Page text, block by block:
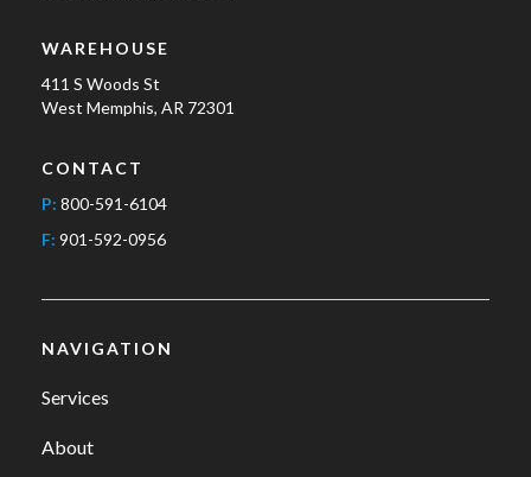
WAREHOUSE
411 S Woods St
West Memphis, AR 72301
CONTACT
P: 800-591-6104
F: 901-592-0956
NAVIGATION
Services
About